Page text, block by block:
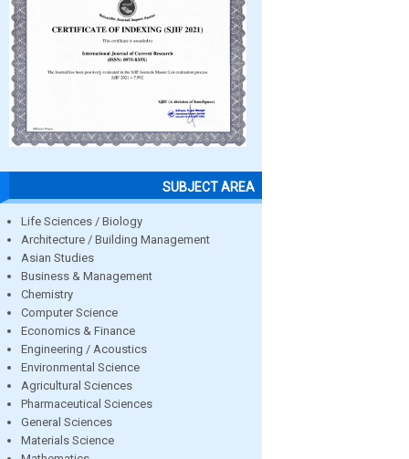
SUBJECT AREA
Life Sciences / Biology
Architecture / Building Management
Asian Studies
Business & Management
Chemistry
Computer Science
Economics & Finance
Engineering / Acoustics
Environmental Science
Agricultural Sciences
Pharmaceutical Sciences
General Sciences
Materials Science